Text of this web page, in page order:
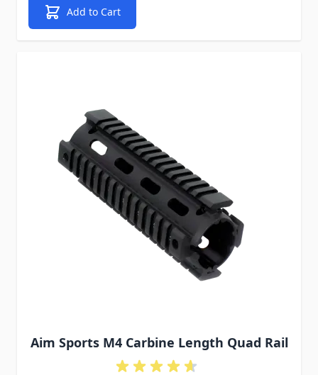
Add to Cart
Aim Sports M4 Carbine Length Quad Rail